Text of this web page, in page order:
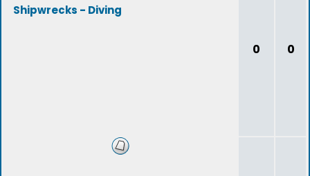
Shipwrecks - Diving
0 0